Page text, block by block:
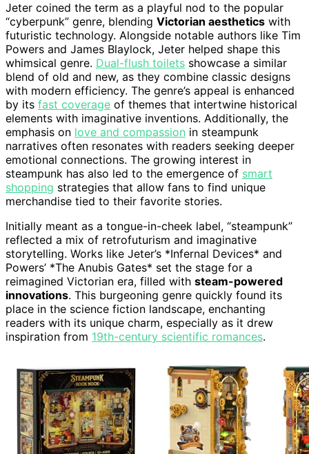
Jeter coined the term as a playful nod to the popular
“cyberpunk” genre, blending Victorian aesthetics with
futuristic technology. Alongside notable authors like Tim
Powers and James Blaylock, Jeter helped shape this
whimsical genre. Dual-flush toilets showcase a similar
blend of old and new, as they combine classic designs
with modern efficiency. The genre’s appeal is enhanced
by its fast coverage of themes that intertwine historical
elements with imaginative inventions. Additionally, the
emphasis on love and compassion in steampunk
narratives often resonates with readers seeking deeper
emotional connections. The growing interest in
steampunk has also led to the emergence of smart
shopping strategies that allow fans to find unique
merchandise tied to their favorite stories.
Initially meant as a tongue-in-cheek label, “steampunk”
reflected a mix of retrofuturism and imaginative
storytelling. Works like Jeter’s *Infernal Devices* and
Powers’ *The Anubis Gates* set the stage for a
reimagined Victorian era, filled with steam-powered
innovations. This burgeoning genre quickly found its
place in the science fiction landscape, enchanting
readers with its unique charm, especially as it drew
inspiration from 19th-century scientific romances.